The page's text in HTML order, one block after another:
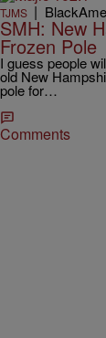
TJMS |
SMH: New
Frozen Pole
I guess people
old New
pole for…
Comments